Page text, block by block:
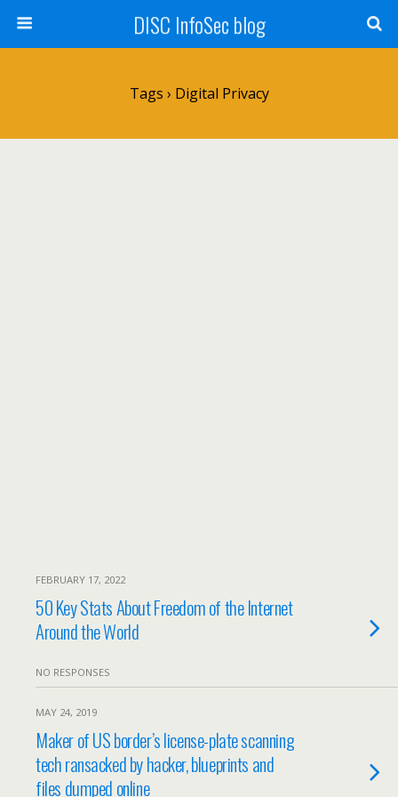
DISC InfoSec blog
Tags › Digital Privacy
FEBRUARY 17, 2022
50 Key Stats About Freedom of the Internet
Around the World
NO RESPONSES
MAY 24, 2019
Maker of US border’s license-plate scanning
tech ransacked by hacker, blueprints and
files dumped online